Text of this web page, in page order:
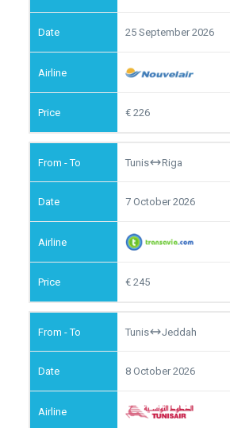
25 September 2026
226
Tunis Riga
7 October 2026
245
Tunis Jeddah
8 October 2026